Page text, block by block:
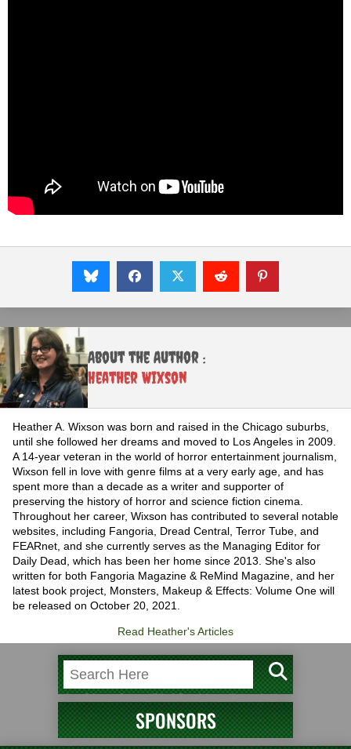
About the Author :
Heather Wixson
Heather A. Wixson was born and raised in the Chicago suburbs,
until she followed her dreams and moved to Los Angeles in 2009.
A 14-year veteran in the world of horror entertainment journalism,
Wixson fell in love with genre films at a very early age, and has
spent more than a decade as a writer and supporter of
preserving the history of horror and science fiction cinema.
Throughout her career, Wixson has contributed to several notable
websites, including Fangoria, Dread Central, Terror Tube, and
FEARnet, and she currently serves as the Managing Editor for
Daily Dead, which has been her home since 2013. She's also
written for both Fangoria Magazine & ReMind Magazine, and her
latest book project, Monsters, Makeup & Effects: Volume One will
be released on October 20, 2021.
Read Heather's Articles
SPONSORS